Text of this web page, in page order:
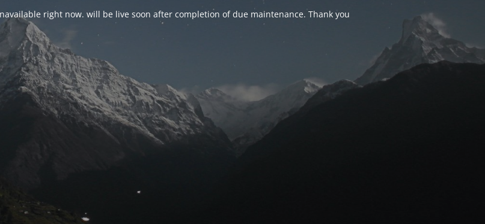
right now. will be live soon after completion of due maintenance. Thank you